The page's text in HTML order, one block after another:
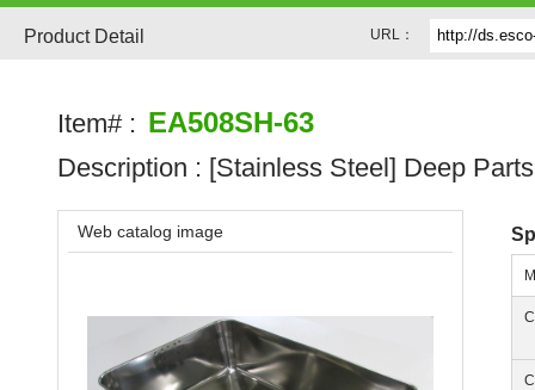
Product Detail URL：
Item# : EA508SH-63
Description : [Stainless Steel] Deep
Web catalog image